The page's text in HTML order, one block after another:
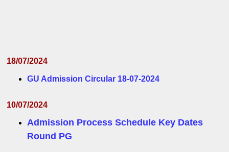
18/07/2024
GU Admission Circular 18-07-2024
10/07/2024
Admission Process Schedule Key Dates
Round PG